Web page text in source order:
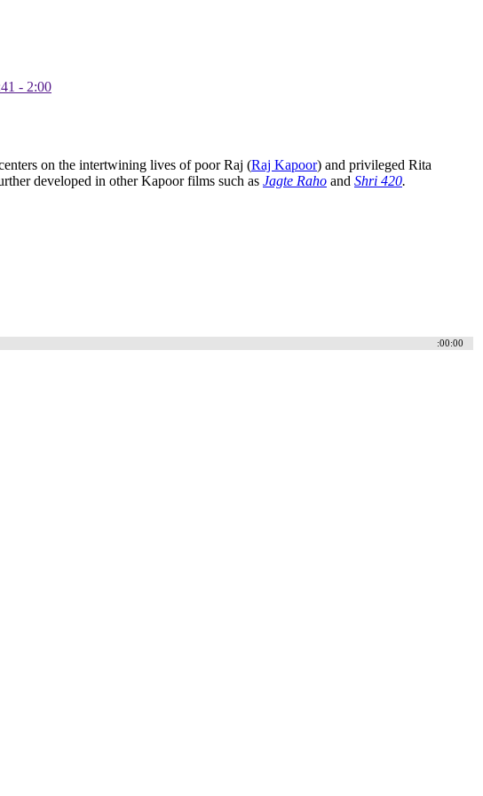
- 2:00
on the intertwining lives of poor Raj (Raj Kapoor) and privileged Rita
developed in other Kapoor films such as Jagte Raho and Shri 420.
:00:00